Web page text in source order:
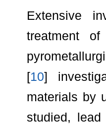
Extensive
treatment
[10]
materials by
studied,